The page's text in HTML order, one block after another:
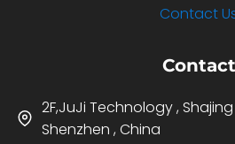
Contact
Contact
2F,JuJi Technology ,
Shenzhen , China